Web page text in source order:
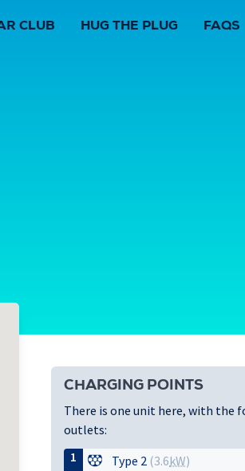
CLUB HUG THE PLUG FAQS
CHARGING POINTS
There is one unit here, with the
outlets:
1
Type 2 (3.6kW)